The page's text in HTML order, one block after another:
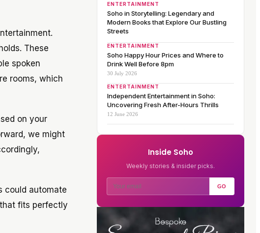
These
spoken
rooms, which
on your
we might
could automate
fits perfectly
ENTERTAINMENT
Soho in Storytelling: Legendary and
Modern Books that Explore Our Bustling
Streets
ENTERTAINMENT
Soho Happy Hour Prices and Where to
Drink Well Before 8pm
30 July 2026
ENTERTAINMENT
Independent Entertainment in Soho:
Uncovering Fresh After-Hours Thrills
12 June 2026
Inside Soho
Weekly stories & insider picks.
GO